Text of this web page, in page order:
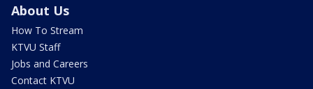
About Us
How To Stream
KTVU Staff
Jobs and Careers
Contact KTVU